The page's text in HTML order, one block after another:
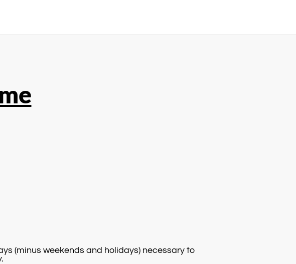
(minus weekends and holidays) necessary to